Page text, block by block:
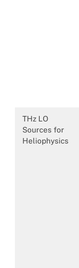
THz LO
Sources for
Heliophysics